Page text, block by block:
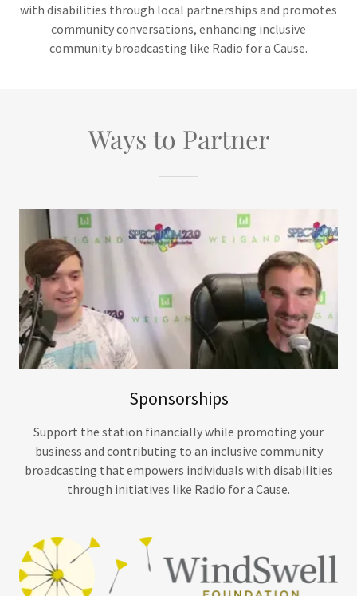
with disabilities through local partnerships and promotes
community conversations, enhancing inclusive
community broadcasting like Radio for a Cause.
Ways to Partner
Sponsorships
Support the station financially while promoting your
business and contributing to an inclusive community
broadcasting that empowers individuals with disabilities
through initiatives like Radio for a Cause.